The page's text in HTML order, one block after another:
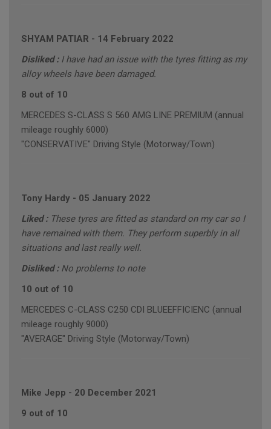
SHYAM PATIAR - 14 February 2022
Disliked : I have had an issue with the tyres fitting as my
alloy wheels have been damaged.
8 out of 10
MERCEDES S-CLASS S 560 AMG LINE PREMIUM (annual
mileage roughly 6000)
"CONSERVATIVE" Driving Style (Motorway/Town)
Tony Hardy - 05 January 2022
Liked : These tyres are fitted as standard on my car so I
have remained with them. They perform superbly in all
situations and last really well.
Disliked : No problems to note
10 out of 10
MERCEDES C-CLASS C250 CDI BLUEEFFICIENC (annual
mileage roughly 9000)
"AVERAGE" Driving Style (Motorway/Town)
Mike Jepp - 20 December 2021
9 out of 10